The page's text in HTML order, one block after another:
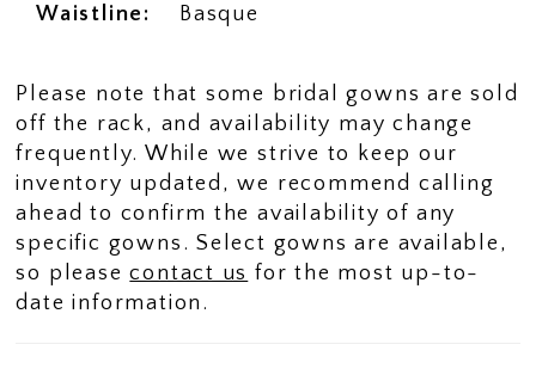
Waistline: Basque
Please note that some bridal gowns are sold
off the rack, and availability may change
frequently. While we strive to keep our
inventory updated, we recommend calling
ahead to confirm the availability of any
specific gowns. Select gowns are available,
so pleasecontact us for the most up-to-
date information.